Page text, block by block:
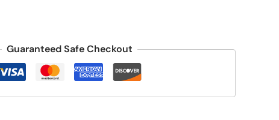
Guaranteed Safe Checkout